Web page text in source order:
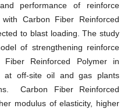
performance of reinforce
Carbon Fiber Reinforced
to blast loading. The study
of strengthening reinforce
Reinforced Polymer in
at off-site oil and gas plants
Carbon Fiber Reinforced
modulus of elasticity, higher